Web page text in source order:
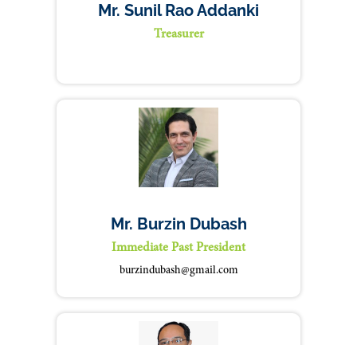
Mr. Sunil Rao Addanki
Treasurer
Mr. Burzin Dubash
Immediate Past President
burzindubash@gmail.com